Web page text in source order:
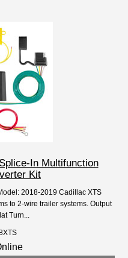
In Multifunction
Kit
2018-2019 Cadillac XTS
to 2-wire trailer systems. Output
Turn...